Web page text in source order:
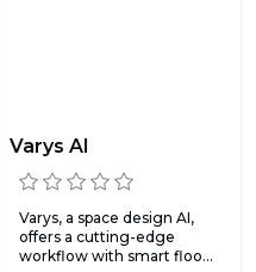
Varys AI
Varys, a space design AI,
offers a cutting-edge
workflow with smart floo...